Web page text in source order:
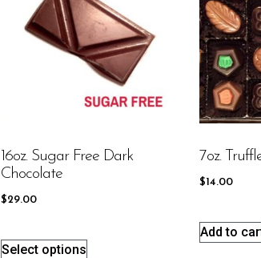
16oz. Sugar Free Dark
Chocolate
$29.00
Select options
7oz.
$14.00
Add to